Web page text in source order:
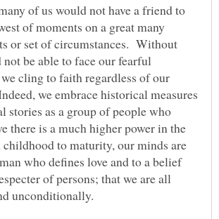
of us would not have a friend to
of moments on a great many
or set of circumstances. Without
not be able to face our fearful
cling to faith regardless of our
we embrace historical measures
stories as a group of people who
there is a much higher power in the
to maturity, our minds are
who defines love and to a belief
of persons; that we are all
unconditionally.